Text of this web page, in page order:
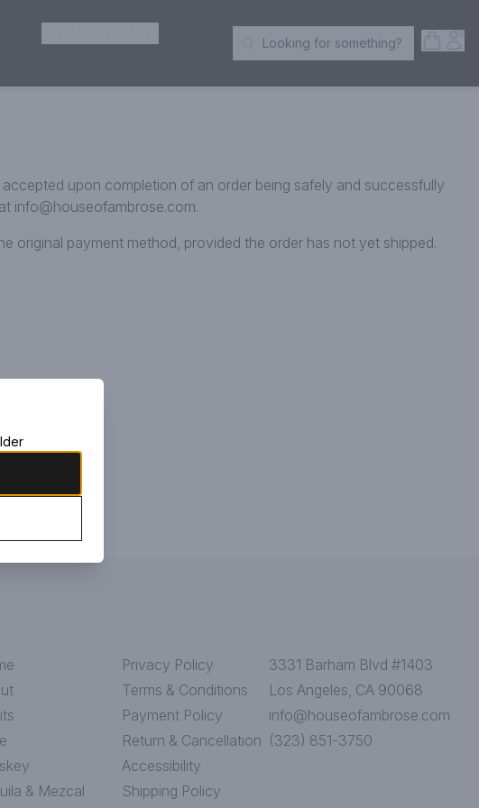
Search Products
Looking for something?
upon completion of an order being safely and successfully
info@houseofambrose.com.
original payment method, provided the order has not yet shipped.
& Mezcal
Privacy Policy
Terms & Conditions
Payment Policy
Return & Cancellation
Accessibility
Shipping Policy
3331 Barham Blvd #1403
Los Angeles, CA 90068
info@houseofambrose.com
(323) 851-3750